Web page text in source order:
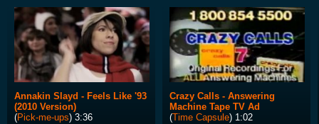
Annakin Slayd - Feels Like '93
(2010 Version)
(Pick-me-ups) 3:36
Crazy Calls - Answering
Machine Tape TV Ad
(Time Capsule) 1:02